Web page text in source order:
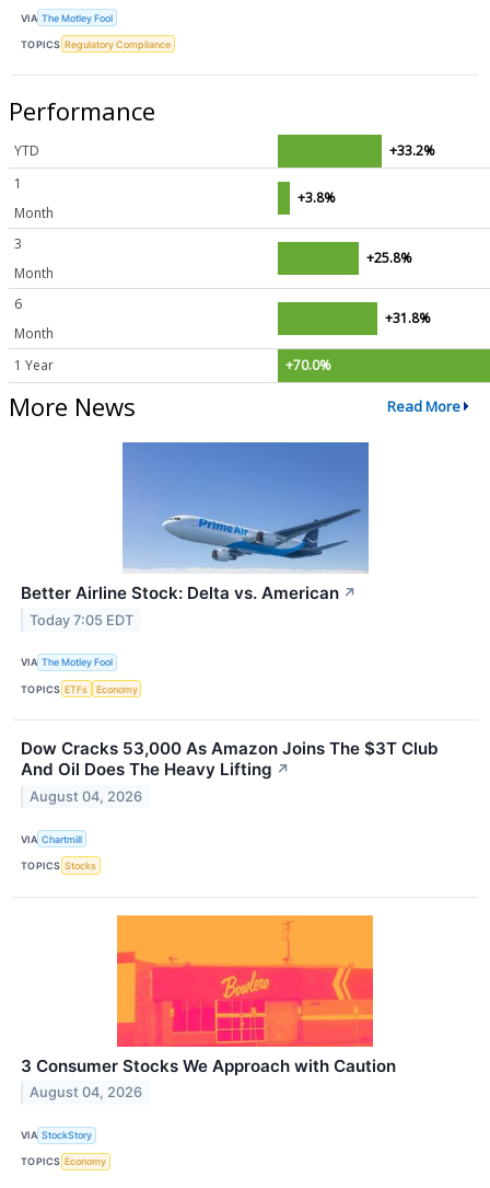
VIA The Motley Fool
TOPICS Regulatory Compliance
Performance
YTD
+33.2%
1
Month
+3.8%
3
Month
+25.8%
6
Month
+31.8%
1 Year +70.0%
More News Read More
Better Airline Stock: Delta vs. American ↗
Today 7:05 EDT
VIA The Motley Fool
TOPICS ETFs Economy
Dow Cracks 53,000 As Amazon Joins The $3T Club
And Oil Does The Heavy Lifting ↗
August 04, 2026
VIA Chartmill
TOPICS Stocks
3 Consumer Stocks We Approach with Caution
August 04, 2026
VIA StockStory
TOPICS Economy